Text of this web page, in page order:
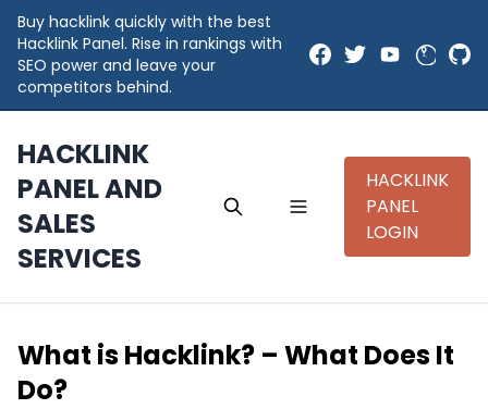
Buy hacklink quickly with the best
Hacklink Panel. Rise in rankings with
SEO power and leave your
competitors behind.
HACKLINK
PANEL AND
SALES
SERVICES
HACKLINK
PANEL
LOGIN
What is Hacklink? – What Does It
Do?